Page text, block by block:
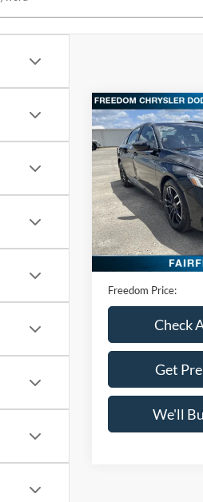
2018Honda
SedanSport
VIN:
Model:CV1F3JEW
65,389 mi
Retail Price:
Documentation Fee:
Freedom Price:
Check
Get
We'll
Compare